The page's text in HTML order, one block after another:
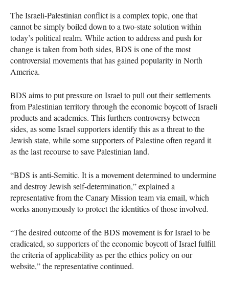
The Israeli-Palestinian conflict is a complex topic, one that
cannot be simply boiled down to a two-state solution within
today’s political realm. While action to address and push for
change is taken from both sides, BDS is one of the most
controversial movements that has gained popularity in North
America.
BDS aims to put pressure on Israel to pull out their settlements
from Palestinian territory through the economic boycott of Israeli
products and academics. This furthers controversy between
sides, as some Israel supporters identify this as a threat to the
Jewish state, while some supporters of Palestine often regard it
as the last recourse to save Palestinian land.
“BDS is anti-Semitic. It is a movement determined to undermine
and destroy Jewish self-determination,” explained a
representative from the Canary Mission team via email, which
works anonymously to protect the identities of those involved.
“The desired outcome of theBDS movement is for Israel to be
eradicated, so supporters of the economic boycott of Israel fulfill
the criteria of applicability as per the ethics policy on our
website,” the representative continued.